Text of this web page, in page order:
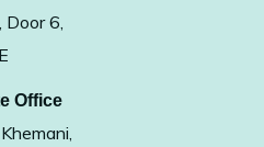
Door 6,
Office